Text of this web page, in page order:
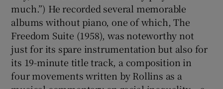
much.”) He recorded several memorable
albums without piano, one of which, The
Freedom Suite (1958), was noteworthy not
just for its spare instrumentation but also for
its 19-minute title track, a composition in
four movements written by Rollins as a